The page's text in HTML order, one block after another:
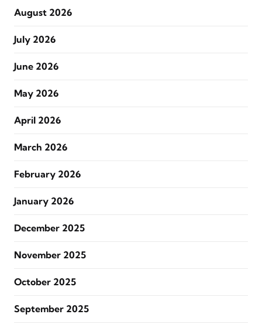
August 2026
July 2026
June 2026
May 2026
April 2026
March 2026
February 2026
January 2026
December 2025
November 2025
October 2025
September 2025